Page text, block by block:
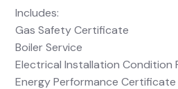
Includes:
Gas Safety Certificate
Boiler Service
Electrical Installation Condition
Energy Performance Certificate